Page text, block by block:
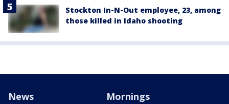
Stockton In-N-Out employee, 23, among
those killed in Idaho shooting
News Mornings